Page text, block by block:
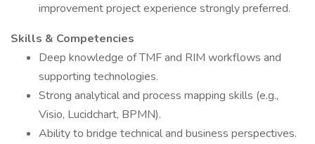
improvement project experience strongly preferred.
Skills & Competencies
Deep knowledge of TMF and RIM workflows and
supporting technologies.
Strong analytical and process mapping skills (e.g.,
Visio, Lucidchart, BPMN).
Ability to bridge technical and business perspectives.